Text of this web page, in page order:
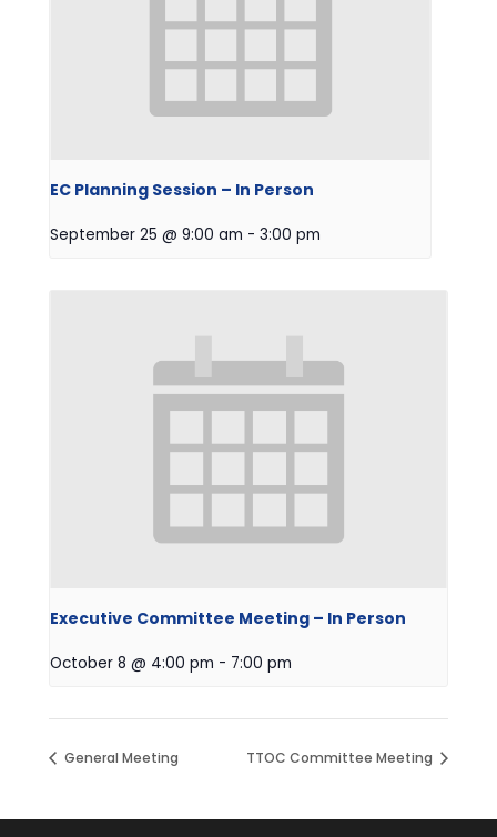
EC Planning Session – In Person
September 25 @ 9:00 am - 3:00 pm
Executive Committee Meeting – In Person
October 8 @ 4:00 pm - 7:00 pm
General Meeting TTOC Committee Meeting